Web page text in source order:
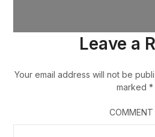
Leave a
Your email address will not be
marked *
COMMENT